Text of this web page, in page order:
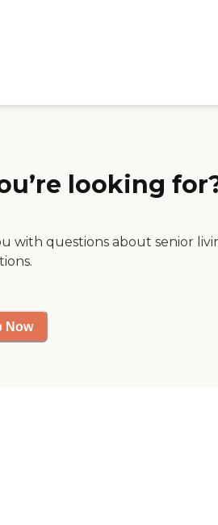
looking
with questions about senior
Now